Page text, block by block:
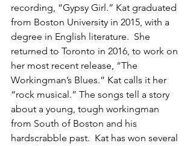
recording, “Gypsy Girl.” Kat graduated
from Boston University in 2015, with a
degree in English literature. ​ She
returned to Toronto in 2016, to work on
her most recent release, “The
Workingman’s Blues.” Kat calls it her
“rock musical.” The songs tell a story
about a young, tough workingman
from South of Boston and his
hardscrabble past.  Kat has won several